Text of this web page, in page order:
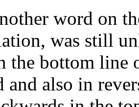
word on
was still
the bottom
also in